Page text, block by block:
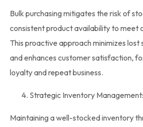
Bulk purchasing mitigates the risk of
consistent product availability to meet
This proactive approach minimizes lost
and enhances customer satisfaction,
loyalty and repeat business.
Strategic Inventory Management:
Maintaining a well-stockedinventory